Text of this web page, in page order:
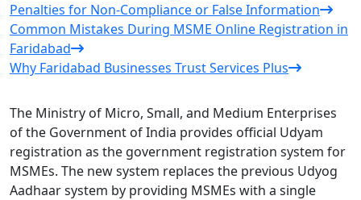
Penalties for Non-Compliance or False Information
Common Mistakes During MSME Online Registration in
Faridabad
Why Faridabad Businesses Trust Services Plus
The Ministry of Micro, Small, and Medium Enterprises
of the Government of India provides official Udyam
registration as the government registration system for
MSMEs. The new system replaces the previous Udyog
Aadhaar system by providing MSMEs with a single